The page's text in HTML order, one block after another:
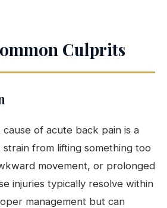
Culprits
of acute back pain is a
strain from lifting something too
movement, or prolonged
injuries typically resolve within
management but can